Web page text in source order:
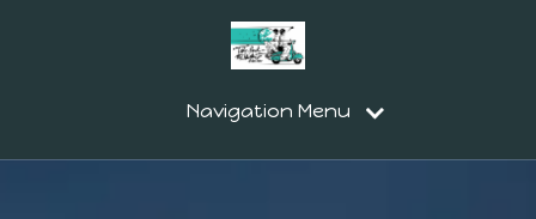
Navigation Menu